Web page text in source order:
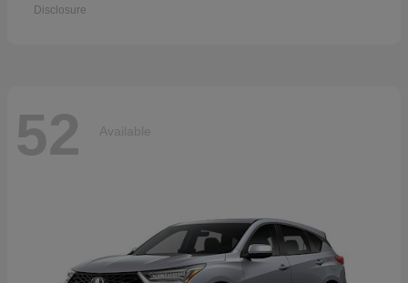
Disclosure
52 Available